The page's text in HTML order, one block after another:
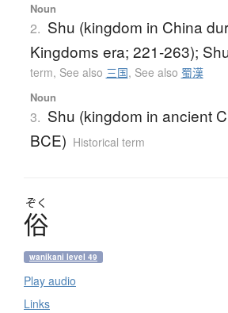
Noun
2. Shu (kingdom in China
Kingdoms era; 221-263);
term, See also 三国, See also 蜀漢
Noun
3. Shu (kingdom in ancient
BCE) Historical term
ぞく
俗
wanikani level 49
Play audio
Links